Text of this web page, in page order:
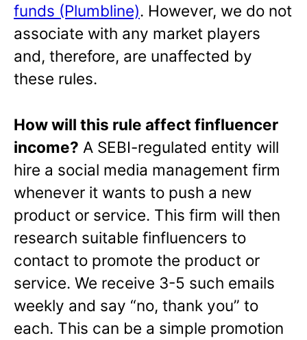
funds (Plumbline). However, we do not
associate with any market players
and, therefore, are unaffected by
these rules.
How will this rule affect finfluencer
income? A SEBI-regulated entity will
hire a social media management firm
whenever it wants to push a new
product or service. This firm will then
research suitable finfluencers to
contact to promote the product or
service. We receive 3-5 such emails
weekly and say “no, thank you” to
each. This can be a simple promotion